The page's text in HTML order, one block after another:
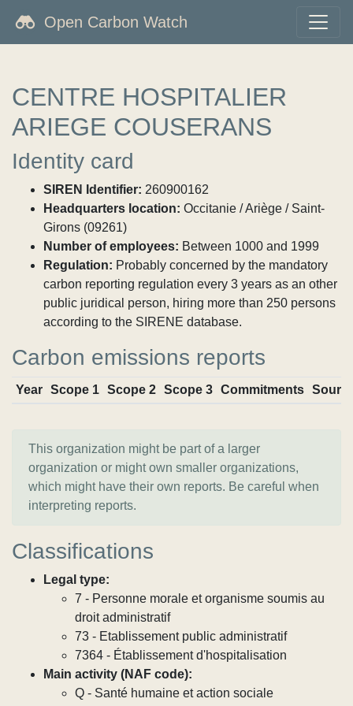
Open Carbon Watch
CENTRE HOSPITALIER
ARIEGE COUSERANS
Identity card
SIREN Identifier: 260900162
Headquarters location: Occitanie / Ariège / Saint-
Girons (09261)
Number of employees: Between 1000 and 1999
Regulation: Probably concerned by the mandatory
carbon reporting regulation every 3 years as an other
public juridical person, hiring more than 250 persons
according to the SIRENE database.
Carbon emissions reports
Year Scope 1 Scope 2 Scope 3 Commitments
This organization might be part of a larger
organization or might own smaller organizations,
which might have their own reports. Be careful when
interpreting reports.
Classifications
Legal type:
7 - Personne morale et organisme soumis au
droit administratif
73 - Etablissement public administratif
7364 - Établissement d'hospitalisation
Main activity (NAF code):
Q - Santé humaine et action sociale